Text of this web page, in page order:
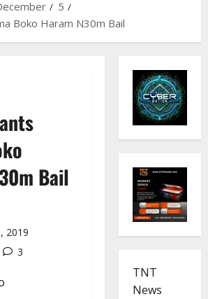
5
Boko Haram N30m Bail
Bail
2019
3
TNT
News